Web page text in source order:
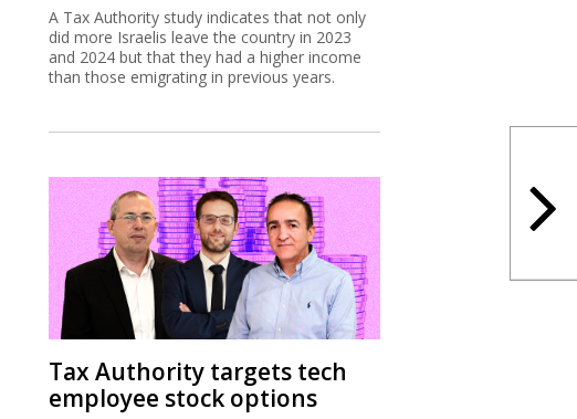
A Tax Authority study indicates that not only
did more Israelis leave the country in 2023
and 2024 but that they had a higher income
than those emigrating in previous years.
Tax Authority targets tech
employee stock options